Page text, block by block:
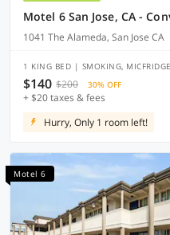
Motel 6 San Jose, CA -
1041 The Alameda, San Jose CA
1 KING BED | SMOKING, MICFRIDGE
$140 $200 30% OFF
+ $20 taxes & fees
Hurry, Only 1 room left!
Motel 6